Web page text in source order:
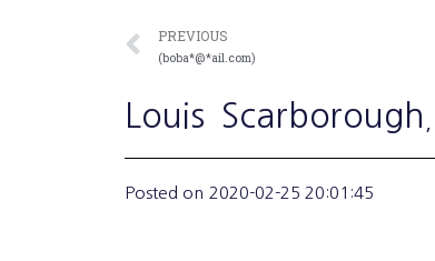
PREVIOUS
(boba*@*ail.com)
Louis Scarborough
Posted on 2020-02-25 20:01:45